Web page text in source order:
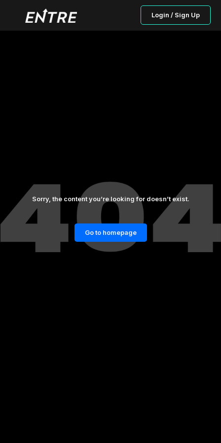
Login / Sign Up
Sorry, the content you’re looking for doesn’t exist.
Go to homepage